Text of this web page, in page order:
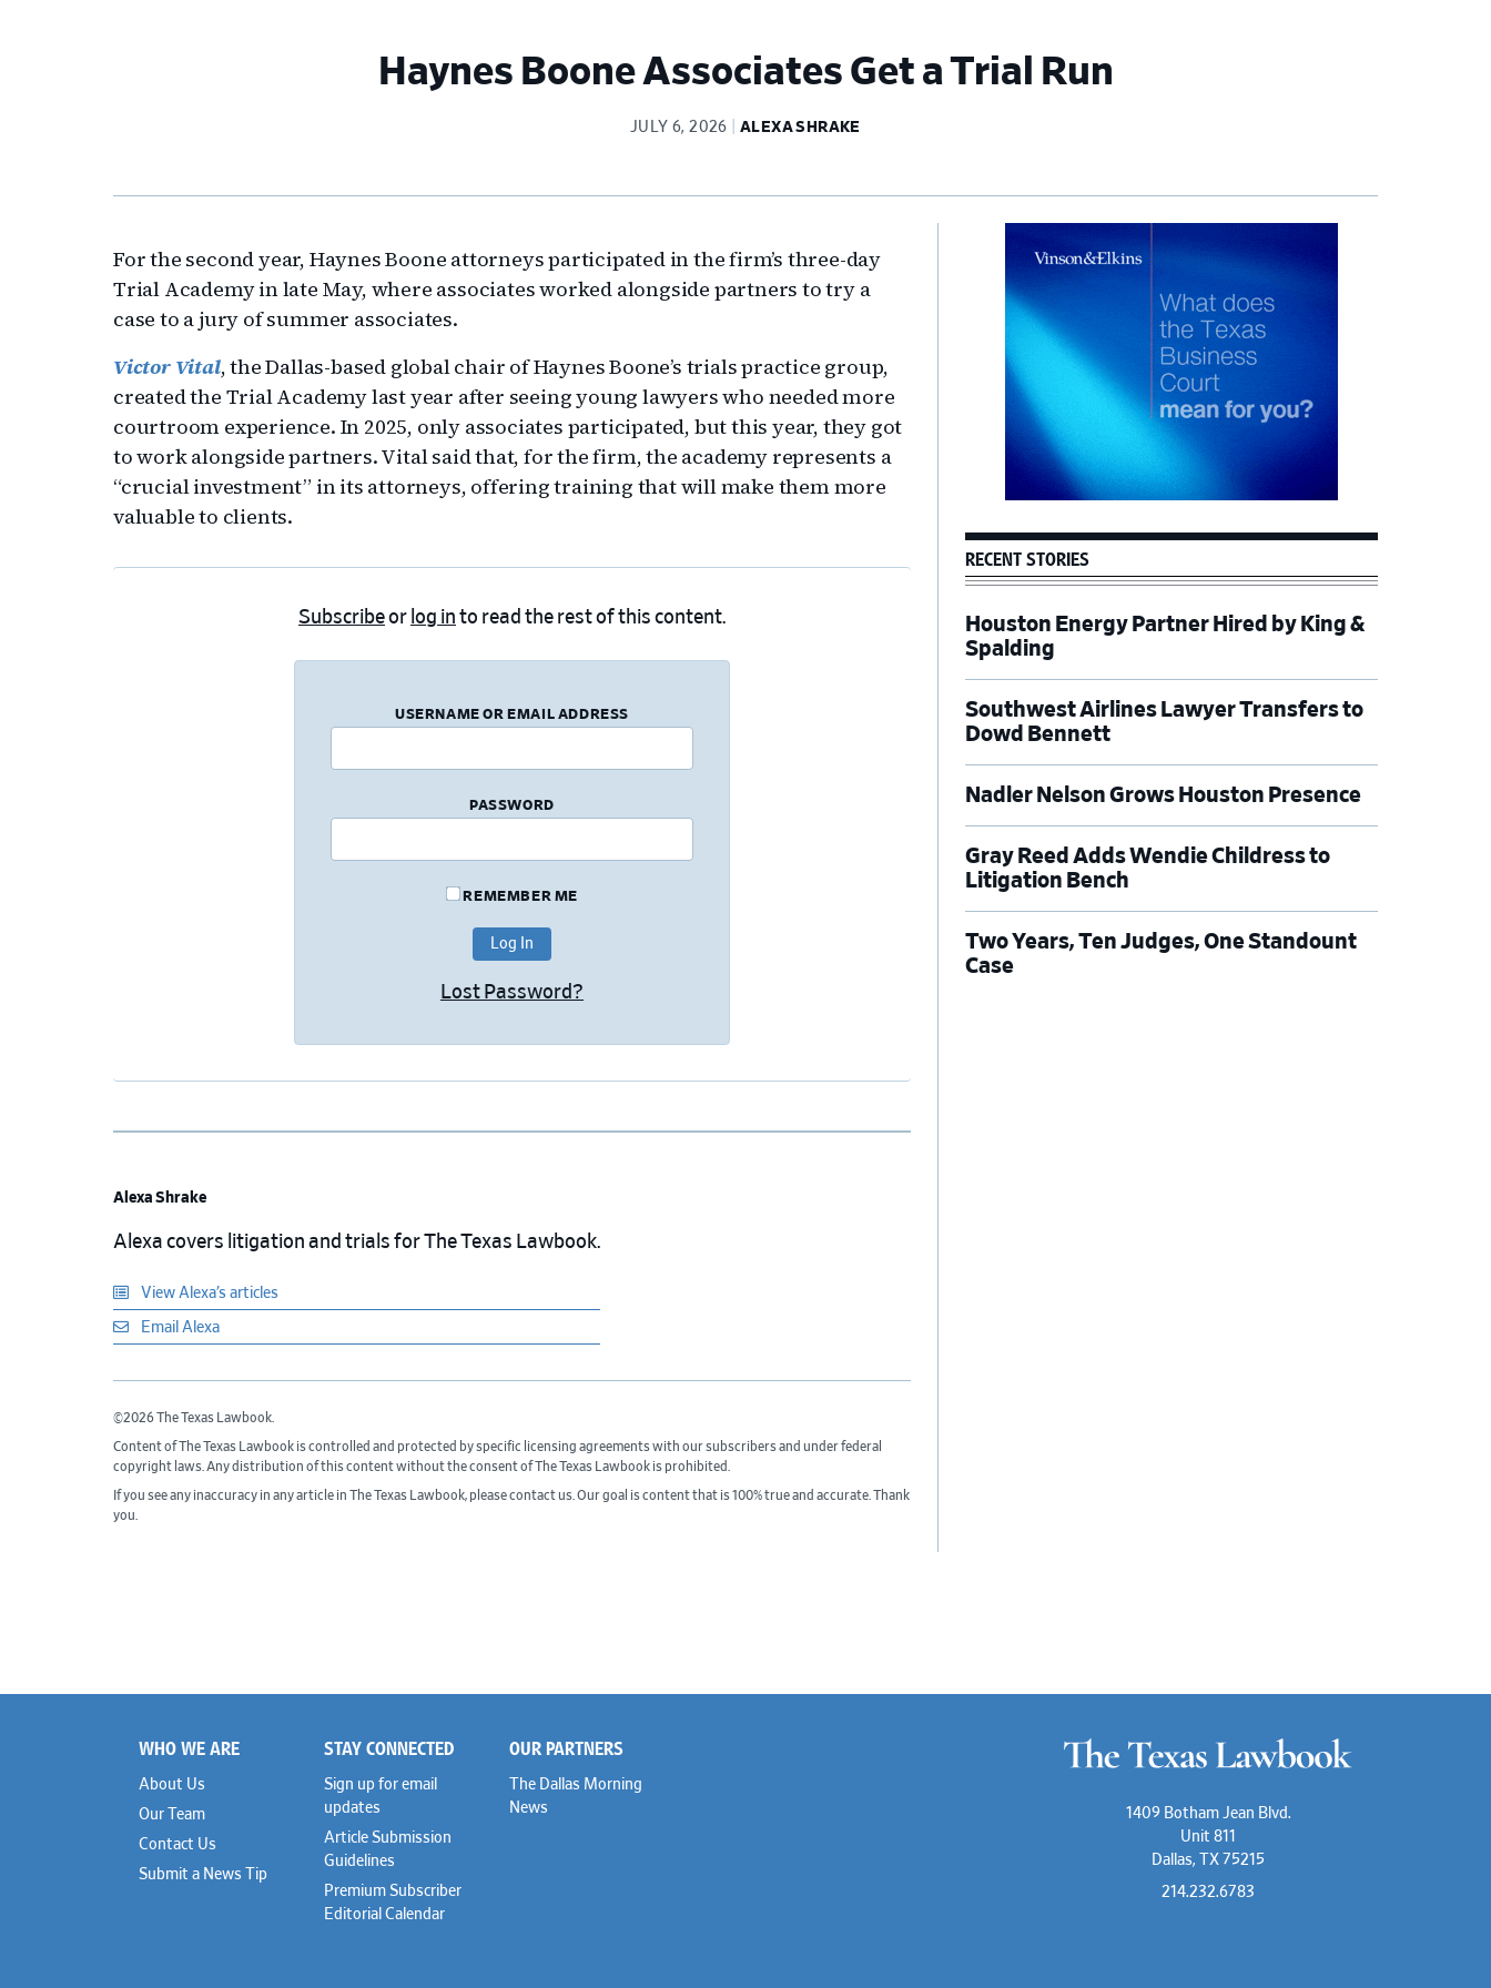
Haynes Boone Associates Get a Trial Run
JULY 6, 2026 ALEXA SHRAKE
For the second year, Haynes Boone attorneys participated in the firm’s three-day
Trial Academy in late May, where associates worked alongside partners to try a
case to a jury of summer associates.
Victor Vital, the Dallas-based global chair of Haynes Boone’s trials practice group,
created the Trial Academy last year after seeing young lawyers who needed more
courtroom experience. In 2025, only associates participated, but this year, they got
to work alongside partners. Vital said that, for the firm, the academy represents a
“crucial investment” in its attorneys, offering training that will make them more
valuable to clients.
Subscribeor log in to read the rest of this content.
USERNAME OR EMAIL ADDRESS
PASSWORD
REMEMBER ME
Lost Password?
Alexa Shrake
Alexa covers litigation and trials for The Texas Lawbook.
View Alexa’s articles
Email Alexa
©2026 The Texas Lawbook.
Content of The Texas Lawbook is controlled and protected by specific licensing agreements with our subscribers and under federal
copyright laws. Any distribution of this content without the consent of The Texas Lawbook is prohibited.
If you see any inaccuracy in any article in The Texas Lawbook, please contact us. Our goal is content that is 100% true and accurate. Thank
you.
Primary
Sidebar
RECENT STORIES
Houston Energy Partner Hired by King &
Spalding
Southwest Airlines Lawyer Transfers to
Dowd Bennett
Nadler Nelson Grows Houston Presence
Gray Reed Adds Wendie Childress to
Litigation Bench
Two Years, Ten Judges, One Standount
Case
Footer
WHO WE ARE
About Us
Our Team
Contact Us
Submit a News Tip
STAY CONNECTED
Sign up for email
updates
Article Submission
Guidelines
Premium Subscriber
Editorial Calendar
OUR PARTNERS
The Dallas Morning
News
1409 Botham Jean Blvd.
Unit 811
Dallas, TX 75215
214.232.6783